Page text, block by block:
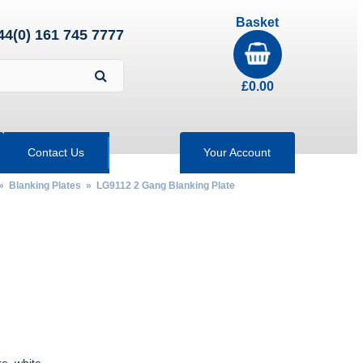
161 745 7777
Basket
£0.00
Contact Us Your Account
Blanking Plates » LG9112 2 Gang Blanking Plate